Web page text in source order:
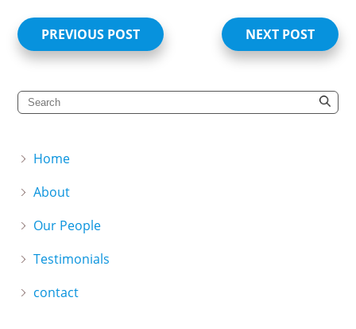
PREVIOUS POST NEXT POST
Home
About
Our People
Testimonials
contact